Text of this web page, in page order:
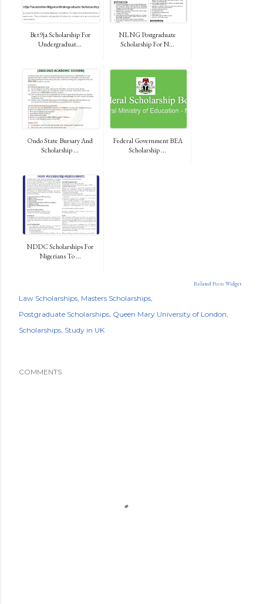
Bet9ja Scholarship For
Undergraduat...
NLNG Postgraduate
Scholarship For N...
Ondo State Bursary And
Scholarship ...
Federal Government BEA
Scholarship ...
NDDC Scholarships For
Nigerians To ...
Related Posts Widget
Law Scholarships Masters Scholarships
Postgraduate Scholarships Queen Mary University of London
Scholarships Study in UK
COMMENTS